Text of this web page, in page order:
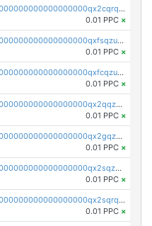
pc1qcanvas0000000000000000000000000000000000000qx2cqrqzsptzryw
0.01 PPC ×
pc1qcanvas0000000000000000000000000000000000000qxfsqzuzsc9mt2p
0.01 PPC ×
pc1qcanvas0000000000000000000000000000000000000qxfcqzuzsn7jnpw
0.01 PPC ×
pc1qcanvas0000000000000000000000000000000000000qx2qqzuzsuj9map
0.01 PPC ×
pc1qcanvas0000000000000000000000000000000000000qx2gqzuzshfvrkw
0.01 PPC ×
pc1qcanvas0000000000000000000000000000000000000qx2sqzuzs2dhztl
0.01 PPC ×
pc1qcanvas0000000000000000000000000000000000000qx2sqrqzs2stm0p
0.01 PPC ×